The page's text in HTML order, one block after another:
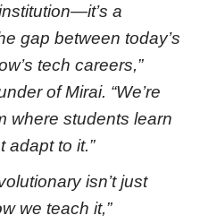
a
gap between today’s
tech careers,”
of Mirai. “We’re
where students learn
adapt to it.”
isn’t just
we teach it,”